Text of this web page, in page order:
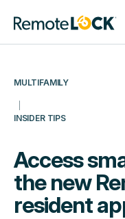
Homepage
MULTIFAMILY
INSIDER TIPS
Access
the new
resident